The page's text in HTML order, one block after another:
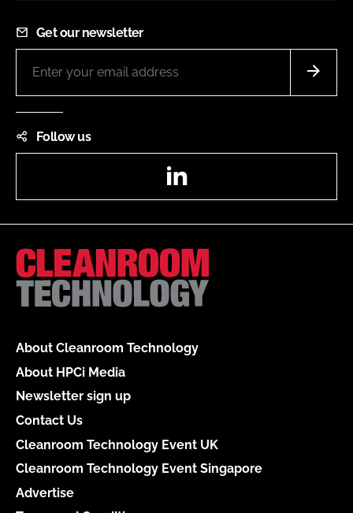
Get our newsletter
Follow us
About Cleanroom Technology
About HPCi Media
Newsletter sign up
Contact Us
Cleanroom Technology Event UK
Cleanroom Technology Event Singapore
Advertise